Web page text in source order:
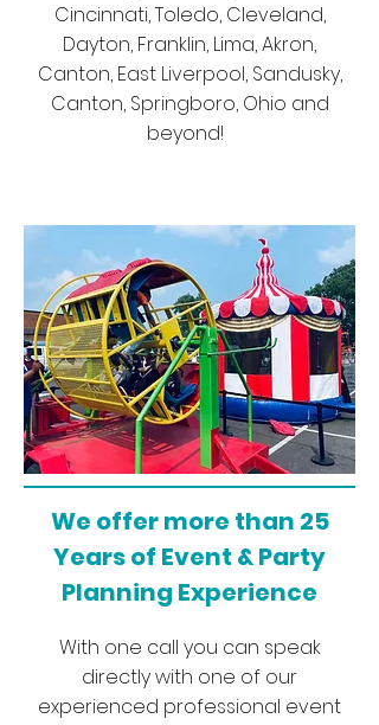
Cincinnati, Toledo, Cleveland,
Dayton, Franklin, Lima, Akron,
Canton, East Liverpool, Sandusky,
Canton, Springboro, Ohio and
beyond!
We offer more than 25
Years of Event & Party
Planning Experience
With one call you can speak
directly with one of our
experienced professional event